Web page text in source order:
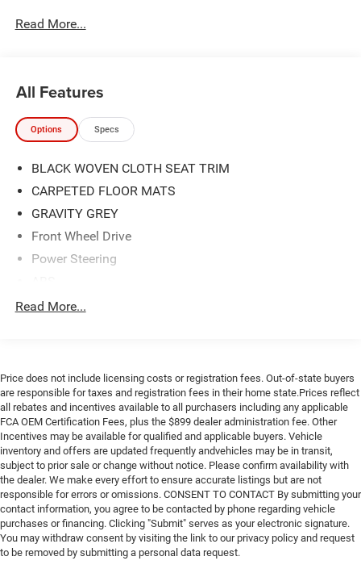
APPLE CAR PLAY**- BACK UP CAMERA**- Bluetooth®
Line offers a comfortable and well-appointed cabin, with
features like carpeted floor mats, a leather-wrapped
steering wheel, and a 6-way adjustable driver's seat. The
accommodate your cargo needs, while the comprehensive
infotainment system with Apple CarPlay and Android Auto
engine paired with a CVT transmission, the Soul X-Line
delivers an EPA-estimated 27 city/33 highway MPG,
making it an efficient choice for your daily commute or
driving experience, ensuring you navigate the roads with
you stay aware and in control. The available extended
service contract provides additional peace of mind,
allowing you to enjoy your ownership experience with
confidence.Discover the perfect balance of style,
functionality, and efficiency in the 2020 Kia Soul X-Line.
Visit University Ford North at 5331 North Roxboro Rd,
Durham, NC 27712 or call us at 919-536-3673 to schedule
a test drive and experience this remarkable compact
crossover for yourself.LOCATED AT UNIVERSITY FORD
NORTH 5331 NORTH ROXBORO RD DURHAM, NC 27712.
CALL US 919-536-3673!
Read More...
All Features
Options Specs
BLACK WOVEN CLOTH SEAT TRIM
CARPETED FLOOR MATS
GRAVITY GREY
Front Wheel Drive
Power Steering
4-Wheel Disc Brakes
Tires - Front Performance
Tires - Rear Performance
Temporary Spare Tire
Power Mirror(s)
Rear Defrost
Privacy Glass
Intermittent Wipers
Variable Speed Intermittent Wipers
Power Door Locks
Read More...
Price does not include licensing costs or registration fees. Out-of-state buyers
are responsible for taxes and registration fees in their home state.Prices reflect
all rebates and incentives available to all purchasers including any applicable
FCA OEM Certification Fees, plus the $899 dealer administration fee. Other
Incentives may be available for qualified and applicable buyers. Vehicle
inventory and offers are updated frequently andvehicles may be in transit,
subject to prior sale or change without notice. Please confirm availability with
the dealer. We make every effort to ensure accurate listings but are not
responsible for errors or omissions. CONSENT TO CONTACT By submitting your
contact information, you agree to be contacted by phone regarding vehicle
purchases or financing. Clicking "Submit" serves as your electronic signature.
You may withdraw consent by visiting the link to our privacy policy and request
to be removed by submitting a personal data request.